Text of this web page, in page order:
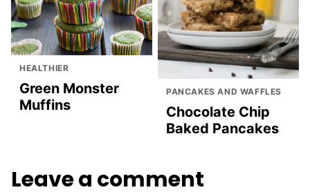
HEALTHIER
Green Monster
Muffins
PANCAKES AND WAFFLES
Chocolate Chip
Baked Pancakes
Leave a comment